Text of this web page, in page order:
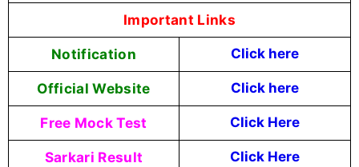
Important Links
Notification Click here
Official Website Click here
Free Mock Test Click Here
Sarkari Result Click Here